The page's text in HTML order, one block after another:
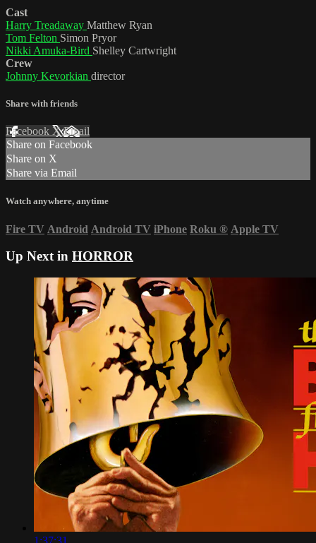
Cast
Harry Treadaway Matthew Ryan
Tom Felton Simon Pryor
Nikki Amuka-Bird Shelley Cartwright
Crew
Johnny Kevorkian director
Share with friends
Facebook XEmail
Share on Facebook
Share on X
Share via Email
Watch anywhere, anytime
Fire TV Android Android TV iPhone Roku ® Apple TV
Up Next in HORROR
1:37:31